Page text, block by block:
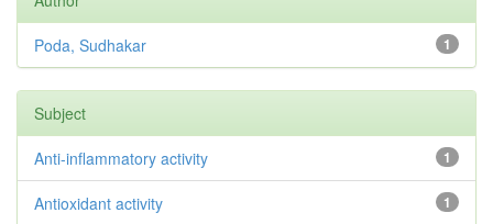
1
Poda, Sudhakar
Subject
1
Anti-inflammatory activity
1
Antioxidant activity